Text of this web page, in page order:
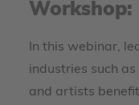
Workshop:
In this webinar,
industries such
and artists